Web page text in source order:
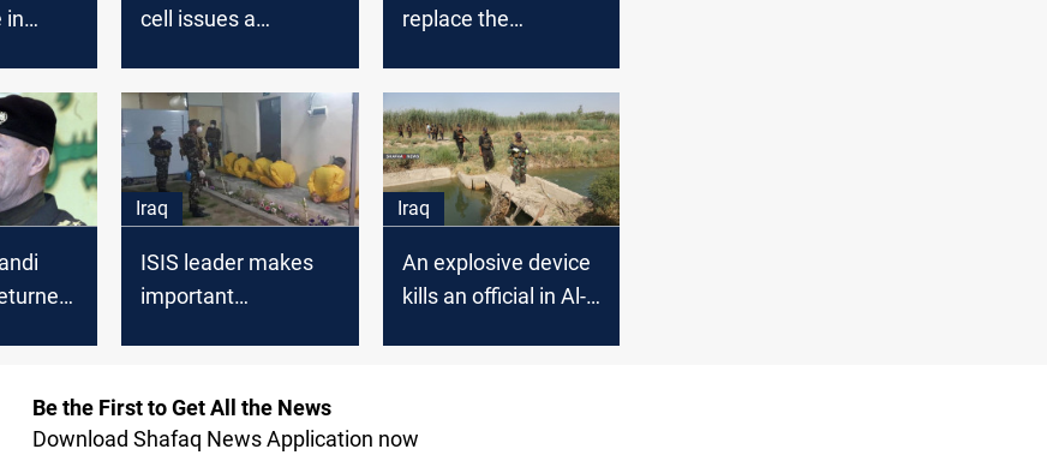
in
cell issues a
replace the
Iraq
ISIS leader makes
important
Iraq
An explosive device
kills an official in Al-
Be the First to Get All the News
Download Shafaq News Application now